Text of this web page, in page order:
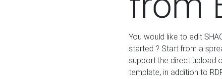
You would like to edit
started ? Start from a
support the direct upload
template, in addition to